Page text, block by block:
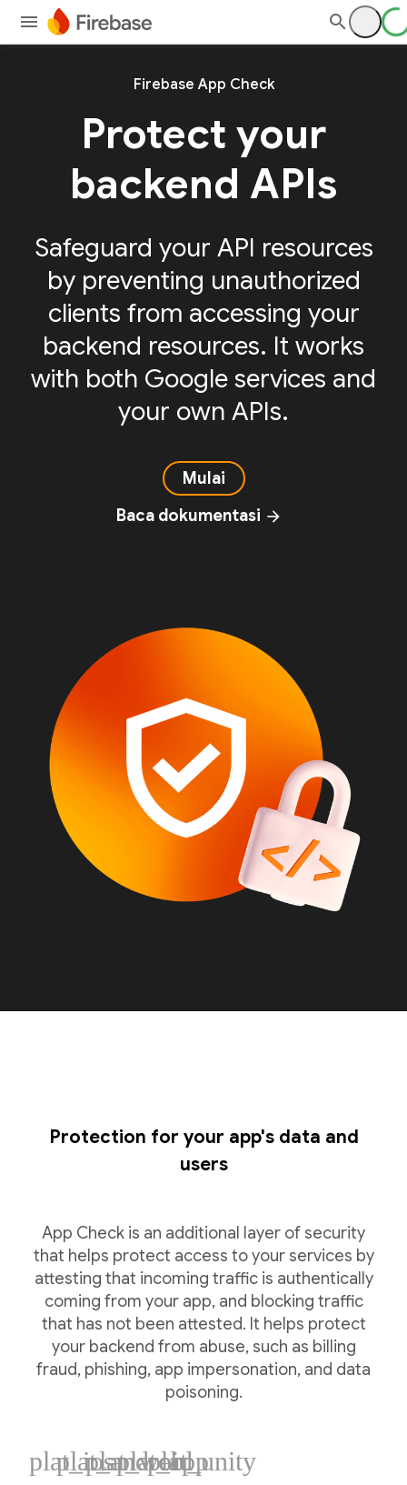
Firebase App Check
Protect your
backend APIs
Safeguard your API resources
by preventing unauthorized
clients from accessing your
backend resources. It works
with both Google services and
your own APIs.
Mulai
Baca dokumentasi arrow_forward
Protection for your app's data and
users
App Check is an additional layer of security
that helps protect access to your services by
attesting that incoming traffic is authentically
coming from your app, and blocking traffic
that has not been attested. It helps protect
your backend from abuse, such as billing
fraud, phishing, app impersonation, and data
poisoning.
plat_ios
plat_android
plat_web
plat_cpp
plat_unity